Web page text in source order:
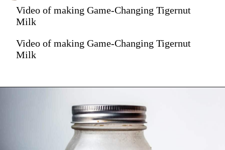
Video of making Game-Changing Tigernut
Milk
Video of making Game-Changing Tigernut
Milk